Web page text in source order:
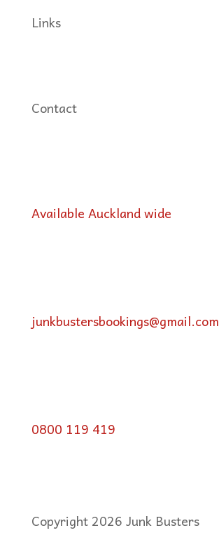
Links
Contact
Available Auckland wide
junkbustersbookings@gmail.com
0800 119 419
Copyright 2026 Junk Busters